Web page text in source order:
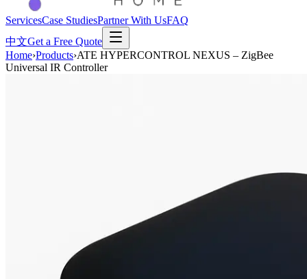
ServicesCase StudiesPartner With UsFAQ
中文Get a Free Quote
Home›Products›ATE HYPERCONTROL NEXUS – ZigBee
Universal IR Controller